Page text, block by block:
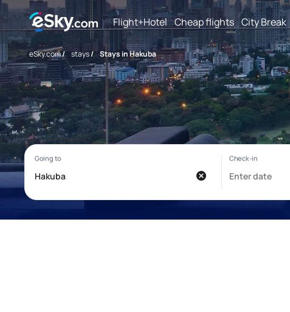
Flight+Hotel Cheap flights City Break
eSky.com/ stays/ Stays in Hakuba